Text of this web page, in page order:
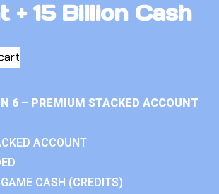
+ 15 Billion Cash
6 – PREMIUM STACKED ACCOUNT
ACCOUNT
CASH (CREDITS)